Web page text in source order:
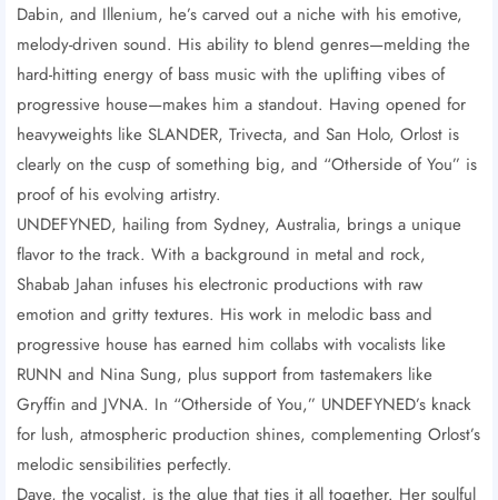
Dabin, and Illenium, he’s carved out a niche with his emotive,
melody-driven sound. His ability to blend genres—melding the
hard-hitting energy of bass music with the uplifting vibes of
progressive house—makes him a standout. Having opened for
heavyweights like SLANDER, Trivecta, and San Holo, Orlost is
clearly on the cusp of something big, and “Otherside of You” is
proof of his evolving artistry.
UNDEFYNED, hailing from Sydney, Australia, brings a unique
flavor to the track. With a background in metal and rock,
Shabab Jahan infuses his electronic productions with raw
emotion and gritty textures. His work in melodic bass and
progressive house has earned him collabs with vocalists like
RUNN and Nina Sung, plus support from tastemakers like
Gryffin and JVNA. In “Otherside of You,” UNDEFYNED’s knack
for lush, atmospheric production shines, complementing Orlost’s
melodic sensibilities perfectly.
Daye, the vocalist, is the glue that ties it all together. Her soulful